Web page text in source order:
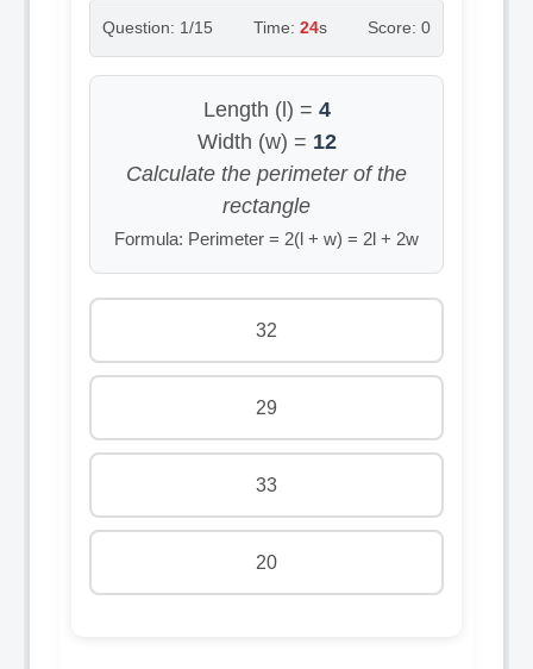
Question: 1/15 Time: 23s Score: 0
Length (l) = 4
Width (w) = 12
Calculate the perimeter of the
rectangle
Formula: Perimeter = 2(l + w) = 2l + 2w
32
29
33
20